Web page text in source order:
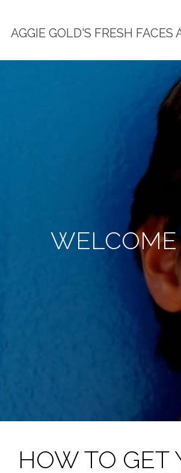
AGGIE GOLD'S FRESH FACES
WELCOME
HOW TO GET